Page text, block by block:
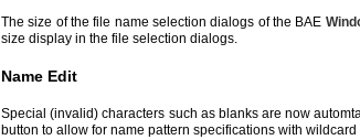
The size of the file name selection dialogs of the BAE
size display in the file selection dialogs.
Name Edit
Special (invalid) characters such as blanks are now
button to allow for name pattern specifications with